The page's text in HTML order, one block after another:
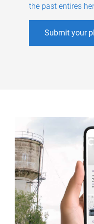
the past entires
Submit your